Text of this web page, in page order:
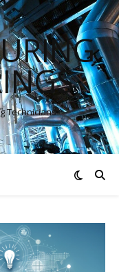
Technicians